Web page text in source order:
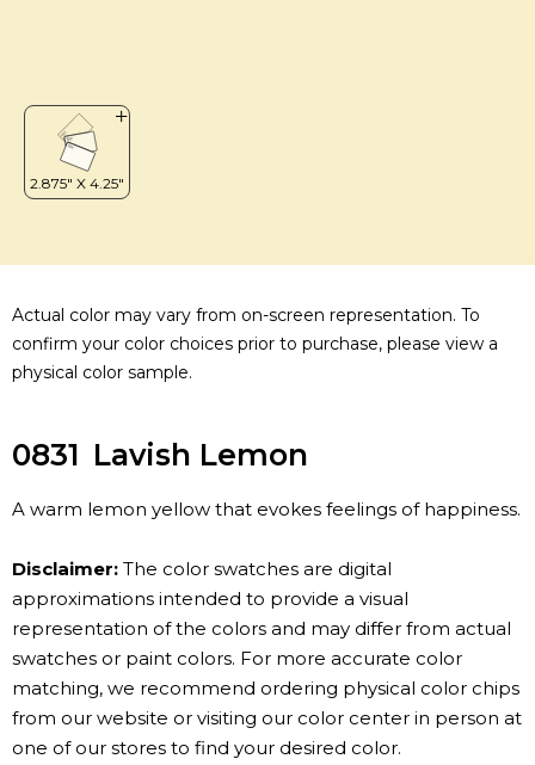
Actual color may vary from on-screen representation. To
confirm your color choices prior to purchase, please view a
physical color sample.
0831 Lavish Lemon
A warm lemon yellow that evokes feelings of happiness.
Disclaimer: The color swatches are digital
approximations intended to provide a visual
representation of the colors and may differ from actual
swatches or paint colors. For more accurate color
matching, we recommend ordering physical color chips
from our website or visiting our color center in person at
one of our stores to find your desired color.